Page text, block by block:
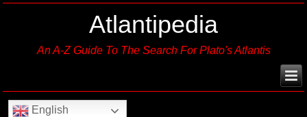
Atlantipedia
An A-Z Guide To The Search For Plato's Atlantis
English